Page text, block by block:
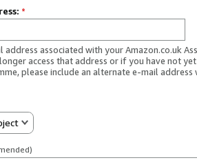
*
address associated with your Amazon.co.uk
access that address or if you have not
please include an alternate e-mail address